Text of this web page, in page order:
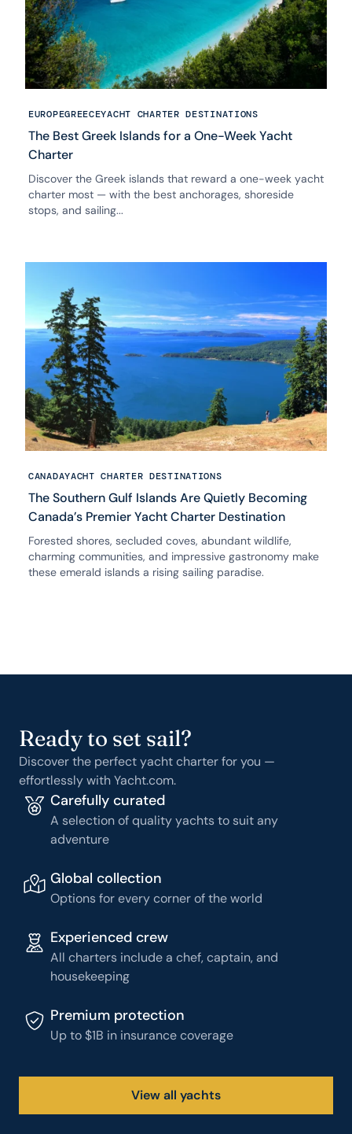
EUROPEGREECEYACHT CHARTER DESTINATIONS
The Best Greek Islands for a One-Week Yacht
Charter
Discover the Greek islands that reward a one-week yacht
charter most — with the best anchorages, shoreside
stops, and sailing...
CANADAYACHT CHARTER DESTINATIONS
The Southern Gulf Islands Are Quietly Becoming
Canada’s Premier Yacht Charter Destination
Forested shores, secluded coves, abundant wildlife,
charming communities, and impressive gastronomy make
these emerald islands a rising sailing paradise.
Ready to set sail?
Discover the perfect yacht charter for you —
effortlessly with Yacht.com.
Carefully curated
A selection of quality yachts to suit any
adventure
Global collection
Options for every corner of the world
Experienced crew
All charters include a chef, captain, and
housekeeping
Premium protection
Up to $1B in insurance coverage
View all yachts